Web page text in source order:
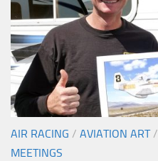
AIR RACING / AVIATION ART/
MEETINGS